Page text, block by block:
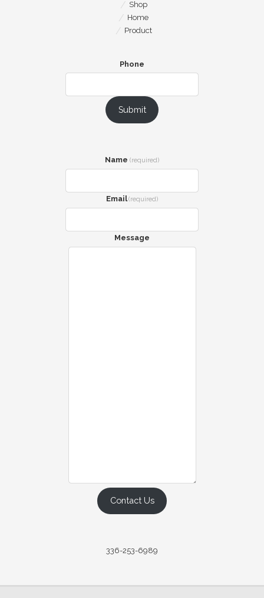
Shop
Home
Product
Phone
Submit
Name (required)
Email (required)
Message
Contact Us
336-253-6989